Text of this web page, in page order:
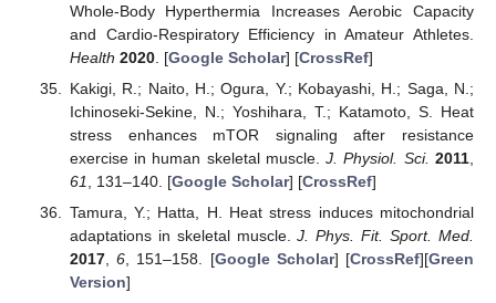
Whole-Body Hyperthermia Increases Aerobic Capacity
and Cardio-Respiratory Efficiency in Amateur Athletes.
Health 2020. [Google Scholar] [CrossRef]
Kakigi, R.; Naito, H.; Ogura, Y.; Kobayashi, H.; Saga, N.;
Ichinoseki-Sekine, N.; Yoshihara, T.; Katamoto, S. Heat
stress enhances mTOR signaling after resistance
exercise in human skeletal muscle.J. Physiol. Sci. 2011,
61, 131–140. [Google Scholar] [CrossRef]
Tamura, Y.; Hatta, H. Heat stress induces mitochondrial
adaptations in skeletal muscle.J. Phys. Fit. Sport. Med.
2017,6, 151–158. [Google Scholar] [CrossRef][Green
Version]